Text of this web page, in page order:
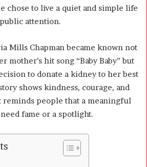
chose to live a quiet and simple life
attention.
Mills Chapman became known not
hit song “Baby Baby” but
to donate a kidney to her best
shows kindness, courage, and
reminds people that a meaningful
fame or a spotlight.